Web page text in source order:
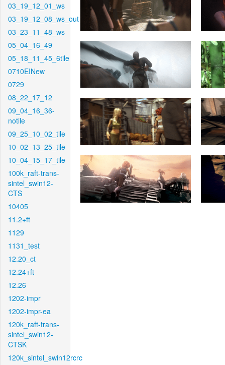
03_19_12_01_ws
03_19_12_08_ws_out
03_23_11_48_ws
05_04_16_49
05_18_11_45_6tile
0710EINew
0729
08_22_17_12
09_04_16_36-
notile
09_25_10_02_tile
10_02_13_25_tile
10_04_15_17_tile
100k_raft-trans-
sintel_swin12-
CTS
10405
11.2+ft
1129
1131_test
12.20_ct
12.24+ft
12.26
1202-impr
1202-impr-ea
120k_raft-trans-
sintel_swin12-
CTSK
120k_sintel_swin12rcrc